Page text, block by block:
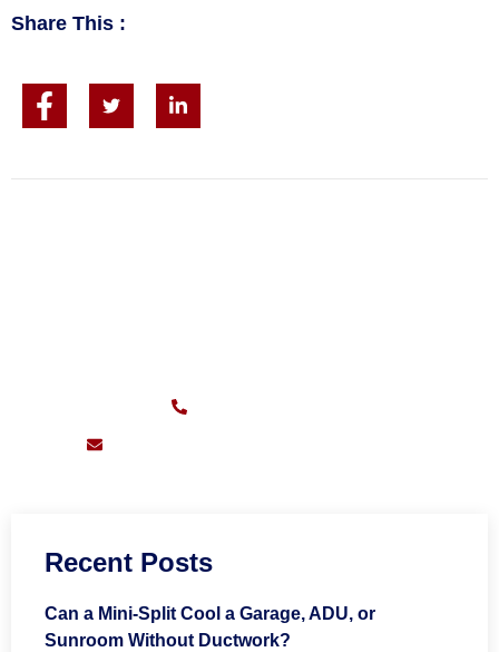
Share This :
Recent Posts
Can a Mini-Split Cool a Garage, ADU, or
Sunroom Without Ductwork?